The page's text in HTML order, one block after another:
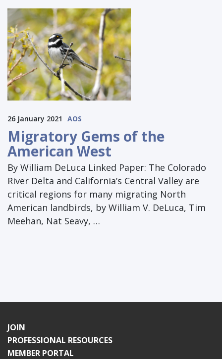
26 January 2021 AOS
Migratory Gems of the
American West
By William DeLuca Linked Paper: The Colorado
River Delta and California’s Central Valley are
critical regions for many migrating North
American landbirds, by William V. DeLuca, Tim
Meehan, Nat Seavy, …
JOIN
PROFESSIONAL RESOURCES
MEMBER PORTAL